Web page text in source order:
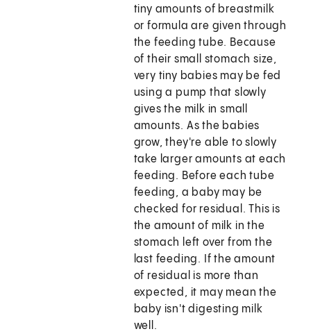
tiny amounts of breastmilk
or formula are given through
the feeding tube. Because
of their small stomach size,
very tiny babies may be fed
using a pump that slowly
gives the milk in small
amounts. As the babies
grow, they're able to slowly
take larger amounts at each
feeding. Before each tube
feeding, a baby may be
checked for residual. This is
the amount of milk in the
stomach left over from the
last feeding. If the amount
of residual is more than
expected, it may mean the
baby isn't digesting milk
well.